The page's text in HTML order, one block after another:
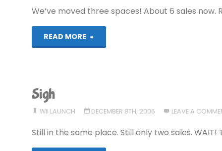
We’ve moved three spaces! About 6 sales now.
READ MORE "Movement!"
Sigh
WII LAUNCH DECEMBER 8TH, 2006 LEAVE A
Still in the same place. Still only two sales. WAIT!